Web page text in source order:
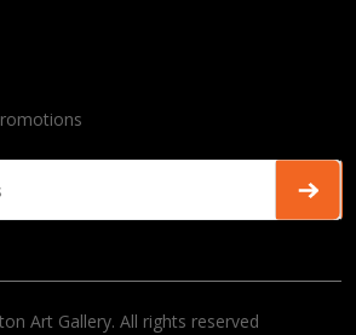
Art Gallery. All rights reserved